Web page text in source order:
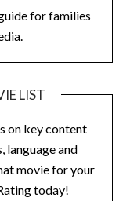
for families
LIST
on key content
language and
movie for your
today!